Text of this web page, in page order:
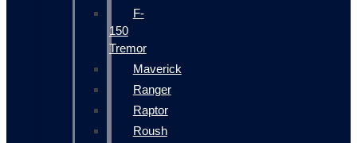
F-
150
Tremor
Maverick
Ranger
Raptor
Roush